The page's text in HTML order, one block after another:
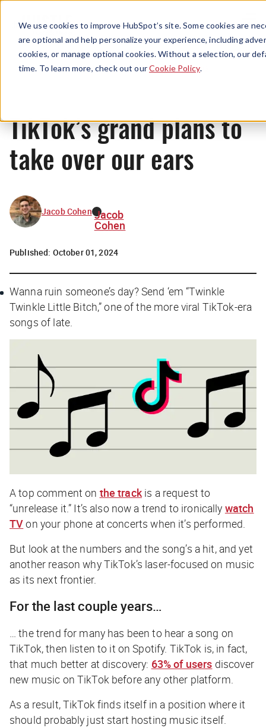
We use cookies to improve HubSpot’s site. Some cookies are
are optional and help personalize your experience, including
cookies, or manage optional cookies. Without a selection, our
time. To learn more, check out ourCookie Policy.
Menu
News
TikTok’s grand plans to
take over our ears
Jacob Cohen Jacob
Cohen
Published: October 01, 2024
Wanna ruin someone’s day? Send ‘em “Twinkle
Twinkle Little Bitch,” one of the more viral TikTok-era
songs of late.
A top comment on the trackis a request to
“unrelease it.” It’s also now a trend to ironically watch
TVon your phone at concerts when it’s performed.
But look at the numbers and the song’s a hit, and yet
another reason why TikTok’s laser-focused on music
as its next frontier.
For the last couple years…
… the trend for many has been to hear a song on
TikTok, then listen to it on Spotify. TikTok is, in fact,
that much better at discovery: 63% of users discover
new music on TikTok before any other platform.
As a result, TikTok finds itself in a position where it
should probably just start hosting music itself.